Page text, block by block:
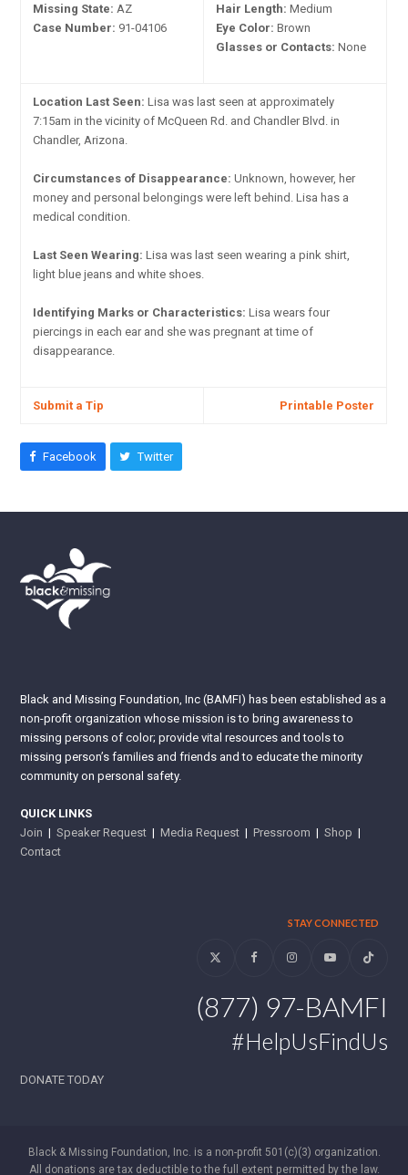
Missing State: AZ
Case Number: 91-04106
Hair Length: Medium
Eye Color: Brown
Glasses or Contacts: None
Location Last Seen: Lisa was last seen at approximately
7:15am in the vicinity of McQueen Rd. and Chandler Blvd. in
Chandler, Arizona.
Circumstances of Disappearance: Unknown, however, her
money and personal belongings were left behind. Lisa has a
medical condition.
Last Seen Wearing: Lisa was last seen wearing a pink shirt,
light blue jeans and white shoes.
Identifying Marks or Characteristics: Lisa wears four
piercings in each ear and she was pregnant at time of
disappearance.
Submit a Tip Printable Poster
Facebook Twitter
Black and Missing Foundation, Inc (BAMFI) has been established as a
non-profit organization whose mission is to bring awareness to
missing persons of color; provide vital resources and tools to
missing person’s families and friends and to educate the minority
community on personal safety.
QUICK LINKS
Join |Speaker Request |Media Request |Pressroom |Shop |
Contact
STAY CONNECTED
Twitter FacebookInstagramYouTubeTiktok
(877) 97-BAMFI
#HelpUsFindUs
DONATE TODAY
Black & Missing Foundation, Inc. is a non-profit 501(c)(3) organization.
All donations are tax deductible to the full extent permitted by the law.